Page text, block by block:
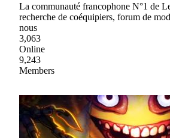
La communauté francophone N°1 de
recherche de coéquipiers, forum de
nous
3,063
Online
9,243
Members